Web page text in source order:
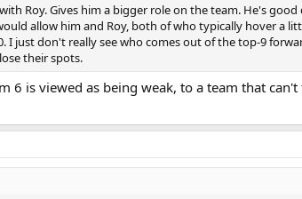
Roy. Gives him a bigger role on the team. He's
allow him and Roy, both of who typically hover a
just don't really see who comes out of the top-9
their spots.
6 is viewed as being weak, to a team that